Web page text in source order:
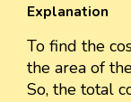
Explanation
To find the
the area of
So, the total